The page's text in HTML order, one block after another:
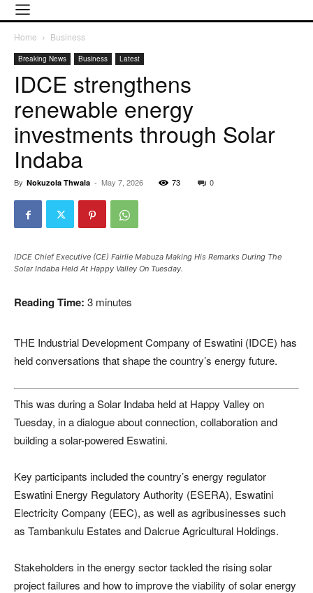
Home Business
Breaking News Business Latest
IDCE strengthens
renewable energy
investments through Solar
Indaba
By Nokuzola Thwala - May 7, 2026 73 0
IDCE Chief Executive (CE) Fairlie Mabuza Making His Remarks During The
Solar Indaba Held At Happy Valley On Tuesday.
Reading Time: 3 minutes
THE Industrial Development Company of Eswatini (IDCE) has
held conversations that shape the country’s energy future.
This was during a Solar Indaba held at Happy Valley on
Tuesday, in a dialogue about connection, collaboration and
building a solar-powered Eswatini.
Key participants included the country’s energy regulator
Eswatini Energy Regulatory Authority (ESERA), Eswatini
Electricity Company (EEC), as well as agribusinesses such
as Tambankulu Estates and Dalcrue Agricultural Holdings.
Stakeholders in the energy sector tackled the rising solar
project failures and how to improve the viability of solar energy